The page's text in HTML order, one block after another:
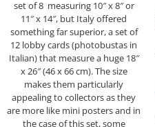
set of 8 measuring 10″ x 8″ or
11″ x 14″, but Italy offered
something far superior, a set of
12 lobby cards (photobustas in
Italian) that measure a huge 18″
x 26″ (46 x 66 cm). The size
makes them particularly
appealing to collectors as they
are more like mini posters and in
the case of this set, some